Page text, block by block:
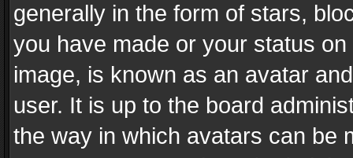
generally in the form of stars,
you have made or your status
image, is known as an avatar
user. It is up to the board
the way in which avatars can be